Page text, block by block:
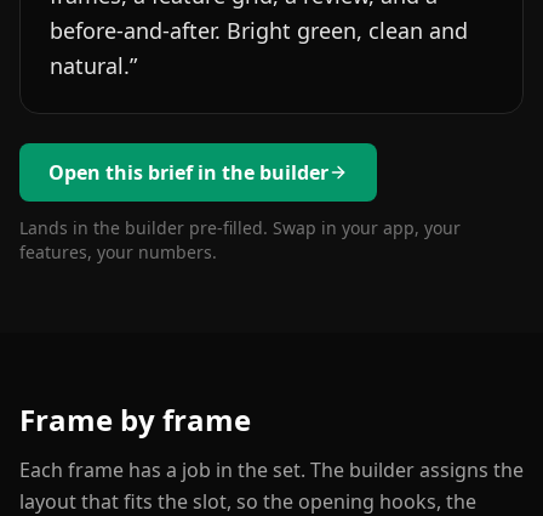
before-and-after. Bright green, clean and
natural.”
Open this brief in the builder
Lands in the builder pre-filled. Swap in your app, your
features, your numbers.
Frame by frame
Each frame has a job in the set. The builder assigns the
layout that fits the slot, so the opening hooks, the